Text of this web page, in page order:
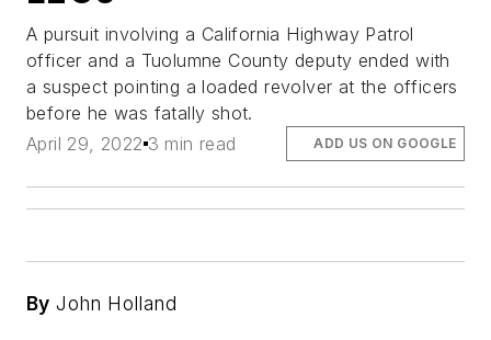
A pursuit involving a California Highway Patrol
officer and a Tuolumne County deputy ended with
a suspect pointing a loaded revolver at the officers
before he was fatally shot.
April 29, 2022 3 min read ADD US ON GOOGLE
By John Holland